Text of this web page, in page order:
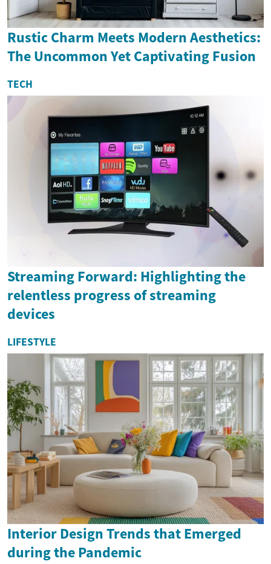
Rustic Charm Meets Modern Aesthetics:
The Uncommon Yet Captivating Fusion
TECH
Streaming Forward: Highlighting the
relentless progress of streaming
devices
LIFESTYLE
Interior Design Trends that Emerged
during the Pandemic